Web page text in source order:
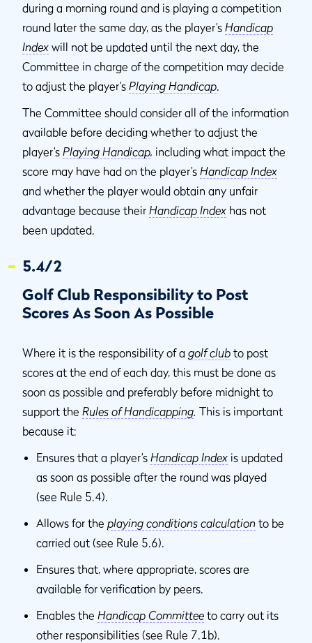
during a morning round and is playing a competition
round later the same day, as the player’s Handicap
Index will not be updated until the next day, the
Committee in charge of the competition may decide
to adjust the player’s Playing Handicap.
The Committee should consider all of the information
available before deciding whether to adjust the
player’s Playing Handicap, including what impact the
score may have had on the player’s Handicap Index
and whether the player would obtain any unfair
advantage because their Handicap Index has not
been updated.
5.4/2
Golf Club Responsibility to Post
Scores As Soon As Possible
Where it is the responsibility of a golf club to post
scores at the end of each day, this must be done as
soon as possible and preferably before midnight to
support the Rules of Handicapping. This is important
because it:
Ensures that a player’s Handicap Index is updated
as soon as possible after the round was played
(see Rule 5.4).
Allows for the playing conditions calculation to be
carried out (see Rule 5.6).
Ensures that, where appropriate, scores are
available for verification by peers.
Enables the Handicap Committee to carry out its
other responsibilities (see Rule 7.1b).